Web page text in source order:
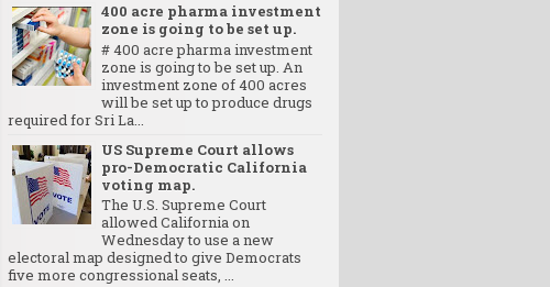
400 acre pharma investment
zone is going to be set up.
# 400 acre pharma investment
zone is going to be set up. An
investment zone of 400 acres
will be set up to produce drugs
required for Sri La...
US Supreme Court allows
pro-Democratic California
voting map.
The U.S. Supreme Court
allowed California on
Wednesday to use a new
electoral map designed to give Democrats
five more congressional seats, ...